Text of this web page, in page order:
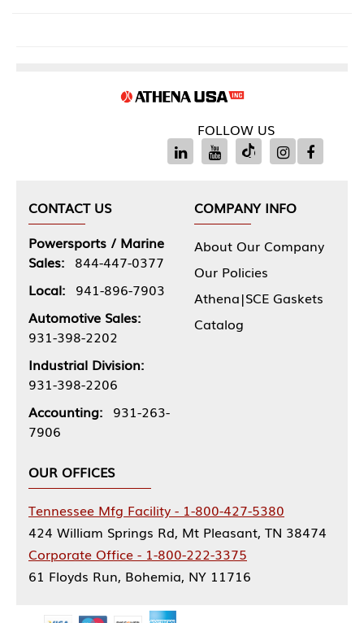
FOLLOW US
CONTACT US
Powersports / Marine
Sales: 844-447-0377
Local: 941-896-7903
Automotive Sales:
931-398-2202
Industrial Division:
931-398-2206
Accounting: 931-263-
7906
COMPANY INFO
About Our Company
Our Policies
Athena|SCE Gaskets
Catalog
OUR OFFICES
Tennessee Mfg Facility - 1-800-427-5380
424 William Springs Rd, Mt Pleasant, TN 38474
Corporate Office - 1-800-222-3375
61 Floyds Run, Bohemia, NY 11716